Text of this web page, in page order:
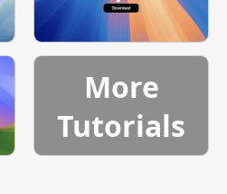
More
Tutorials